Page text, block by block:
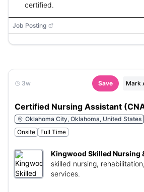
certified.
Job Posting
3w Save Mark
Certified Nursing Assistant
Oklahoma City, Oklahoma, United States
Onsite
Full Time
Kingwood Skilled Nursing
skilled nursing,
services.